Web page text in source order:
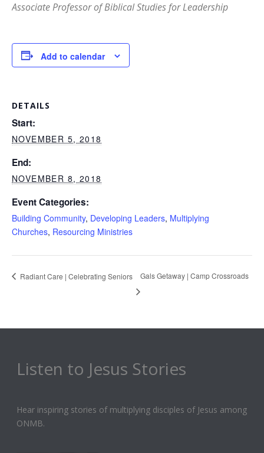
Associate Professor of Biblical Studies for Leadership
Add to calendar
DETAILS
Start:
NOVEMBER 5, 2018
End:
NOVEMBER 8, 2018
Event Categories:
Building Community, Developing Leaders, Multiplying
Churches, Resourcing Ministries
Radiant Care | Celebrating Seniors Gals Getaway | Camp Crossroads
Listen to Jesus Stories
Hear inspiring stories of multiplying disciples of Jesus among
ONMB.